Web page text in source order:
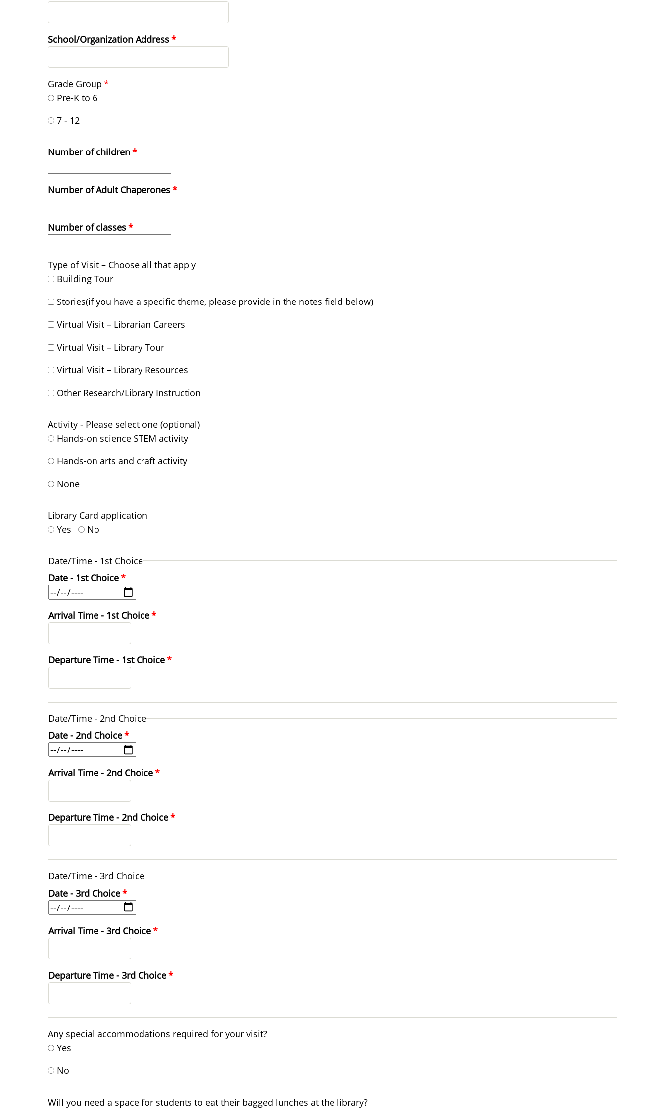
School/Organization Address
Grade Group
Pre-K to 6
7 - 12
Number of children
Number of Adult Chaperones
Number of classes
Type of Visit – Choose all that apply
Building Tour
Stories(if you have a specific theme, please provide in the notes field below)
Virtual Visit – Librarian Careers
Virtual Visit – Library Tour
Virtual Visit – Library Resources
Other Research/Library Instruction
Activity - Please select one (optional)
Hands-on science STEM activity
Hands-on arts and craft activity
None
Library Card application
Yes
No
Date/Time - 1st Choice
Date - 1st Choice
Arrival Time - 1st Choice
Departure Time - 1st Choice
Date/Time - 2nd Choice
Date - 2nd Choice
Arrival Time - 2nd Choice
Departure Time - 2nd Choice
Date/Time - 3rd Choice
Date - 3rd Choice
Arrival Time - 3rd Choice
Departure Time - 3rd Choice
Any special accommodations required for your visit?
Yes
No
Will you need a space for students to eat their bagged lunches at the library?